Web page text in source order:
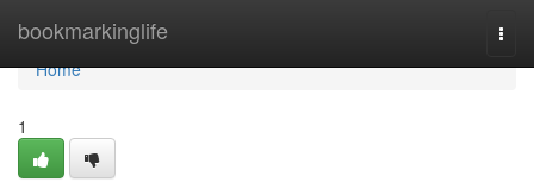
bookmarkinglife
Home
Home
1